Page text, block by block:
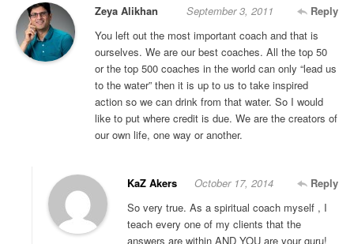
Zeya Alikhan Reply
September 3, 2011
You left out the most important coach and that is
ourselves. We are our best coaches. All the top 50
or the top 500 coaches in the world can only “lead us
to the water” then it is up to us to take inspired
action so we can drink from that water. So I would
like to put where credit is due. We are the creators of
our own life, one way or another.
KaZ Akers Reply
October 17, 2014
So very true. As a spiritual coach myself , I
teach every one of my clients that the
answers are within AND YOU are your guru!